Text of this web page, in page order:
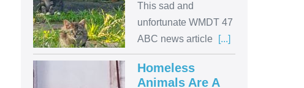
This sad and
unfortunate WMDT 47
ABC news article
[...]
Homeless
Animals Are A